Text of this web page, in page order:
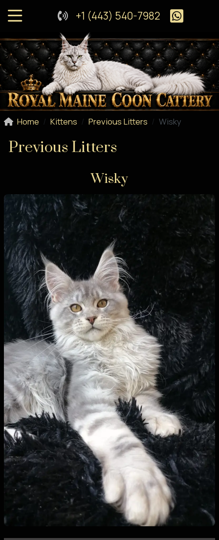
+1 (443) 540-7982
Home Kittens Previous Litters Wisky
Previous Litters
Wisky